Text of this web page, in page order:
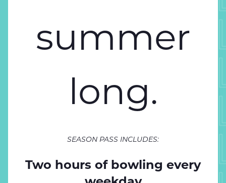
SPEND
SPEND
summer
long.
SEASON PASS INCLUDES:
Two hours of bowling every